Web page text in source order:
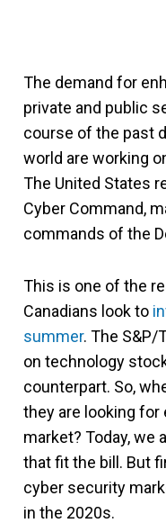
The demand for
private and public
course of the past
world are working
The United States
Cyber Command,
commands of the
This is one of the
Canadians look to
summer. The S&P/
on technology
counterpart. So,
they are looking
market? Today, we
that fit the bill. But
cyber security
in the 2020s.